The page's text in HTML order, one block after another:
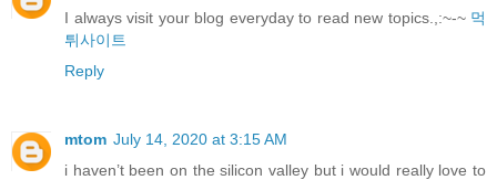
I always visit your blog everyday to read new topics.,:~-~ 먹
튀사이트
Reply
mtom July 14, 2020 at 3:15 AM
i haven’t been on the silicon valley but i would really love to